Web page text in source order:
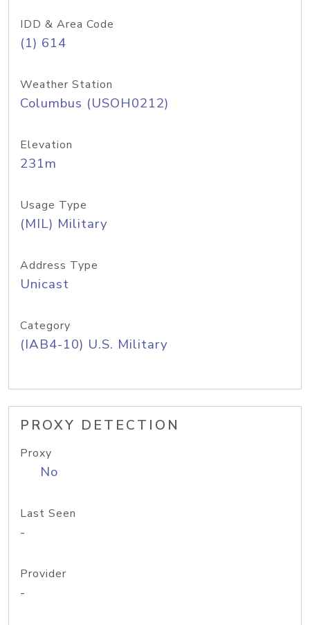
IDD & Area Code
(1) 614
Weather Station
Columbus (USOH0212)
Elevation
231m
Usage Type
(MIL) Military
Address Type
Unicast
Category
(IAB4-10) U.S. Military
PROXY DETECTION
Proxy
No
Last Seen
-
Provider
-